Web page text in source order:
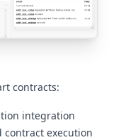
contracts:
integration
execution